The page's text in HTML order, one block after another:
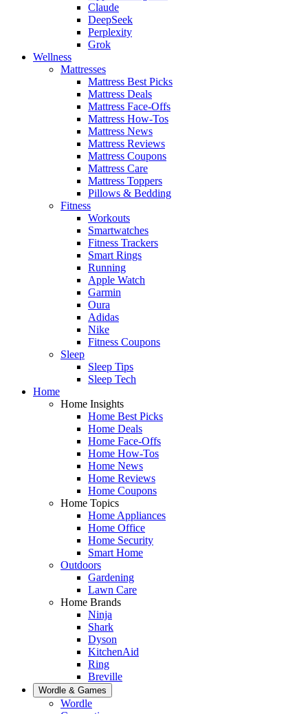
Claude
DeepSeek
Perplexity
Grok
Wellness
Mattresses
Mattress Best Picks
Mattress Deals
Mattress Face-Offs
Mattress How-Tos
Mattress News
Mattress Reviews
Mattress Coupons
Mattress Care
Mattress Toppers
Pillows & Bedding
Fitness
Workouts
Smartwatches
Fitness Trackers
Smart Rings
Running
Apple Watch
Garmin
Oura
Adidas
Nike
Fitness Coupons
Sleep
Sleep Tips
Sleep Tech
Home
Home Insights
Home Best Picks
Home Deals
Home Face-Offs
Home How-Tos
Home News
Home Reviews
Home Coupons
Home Topics
Home Appliances
Home Office
Home Security
Smart Home
Outdoors
Gardening
Lawn Care
Home Brands
Ninja
Shark
Dyson
KitchenAid
Ring
Breville
Wordle & Games
Wordle